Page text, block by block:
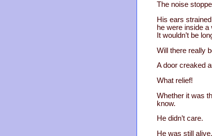
The noise
His ears
he were inside
It wouldn’t be
Will there really
A door creaked
What relief!
Whether it was
know.
He didn’t care.
He was still